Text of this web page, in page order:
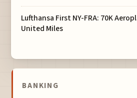
Lufthansa First NY-FRA: 70K
United Miles
BANKING